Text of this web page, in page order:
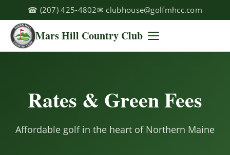
☎ (207) 425-4802✉ clubhouse@golfmhcc.com
Mars Hill Country Club
Rates & Green Fees
Affordable golf in the heart of Northern Maine